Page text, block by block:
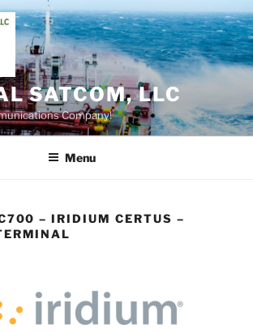
SATCOM, LLC
Company!
Menu
– IRIDIUM CERTUS –